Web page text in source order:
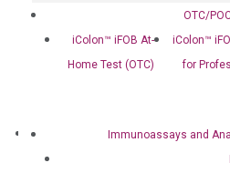
OTC/
iColon™ iFOB At-
Home Test (OTC)
iColon™
for
Immunoassays and
Advisors
Certificates
Governance
Technology
Research
Products
Investor